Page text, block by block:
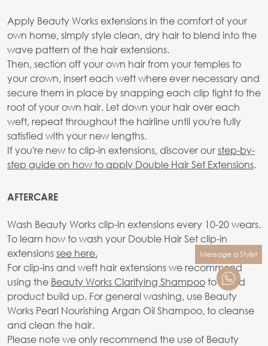
Apply Beauty Works extensions in the comfort of your
own home, simply style clean, dry hair to blend into the
wave pattern of the hair extensions.
Then, section off your own hair from your temples to
your crown, insert each weft where ever necessary and
secure them in place by snapping each clip tight to the
root of your own hair. Let down your hair over each
weft, repeat throughout the hairline until you're fully
satisfied with your new lengths.
If you're new to clip-in extensions, discover ourstep-by-
step guide on how to apply Double Hair Set Extensions.
AFTERCARE
Wash Beauty Works clip-in extensions every 10-20 wears.
To learn how to wash your Double Hair Set clip-in
extensionssee here.
For clip-ins and weft hair extensions we recommend
using the Beauty Works Clarifying Shampooto avoid
product build up. For general washing, use Beauty
Works Pearl Nourishing Argan Oil Shampoo, to cleanse
and clean the hair.
Please note we only recommend the use of Beauty
Message a Stylist